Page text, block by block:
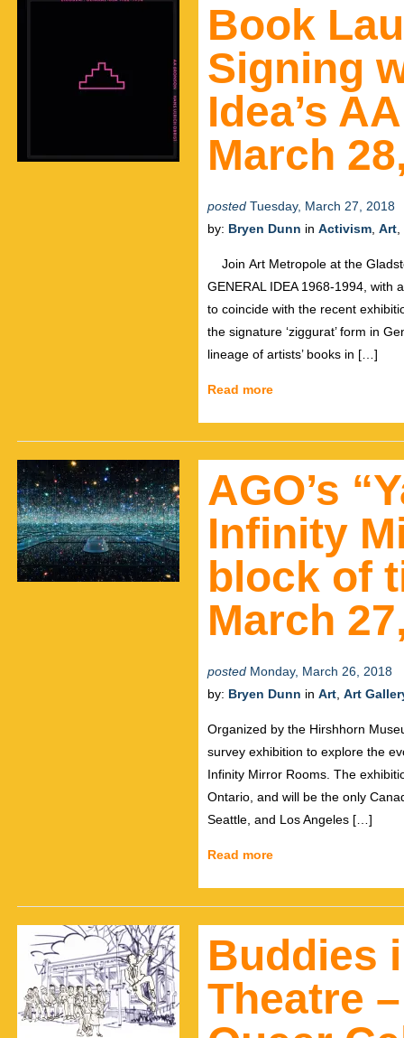
Book
Signing
Idea’s
March
posted Tuesday, March 27, 2018
by: Bryen Dunn in Activism Art
Join Art Metropole at the
GENERAL IDEA 1968-1994, with
to coincide with the recent
the signature ‘ziggurat’ form in
lineage of artists’ books in […]
Read more
AGO’s
Infinity
block of
March
posted Monday, March 26, 2018
by: Bryen Dunn in Art Art
Organized by the Hirshhorn
survey exhibition to explore the
Infinity Mirror Rooms. The
Ontario, and will be the only
Seattle, and Los Angeles […]
Read more
Buddies
Theatre